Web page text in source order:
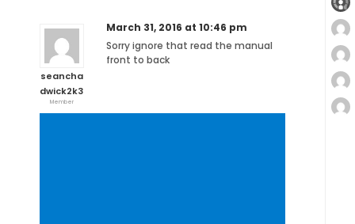
seancha
dwick2k3
Member
March 31, 2016 at 10:46 pm
Sorry ignore that read the manual
front to back